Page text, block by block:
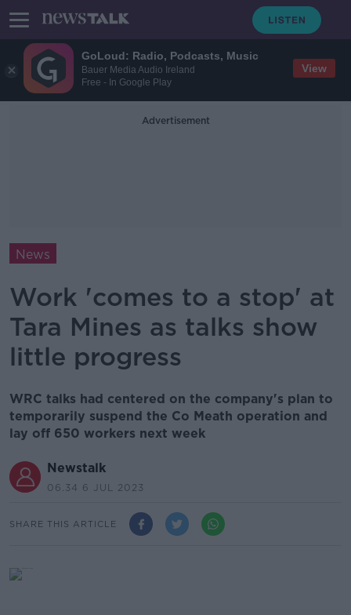
GoLoud: Radio, Podcasts, Music
Bauer Media Audio Ireland
Free - In Google Play
View
Advertisement
News
Work 'comes to a stop' at
Tara Mines as talks show
little progress
WRC talks had centered on the company's plan to
temporarily suspend the Co Meath operation and
lay off 650 workers next week
Newstalk
06.34 6 JUL 2023
SHARE THIS ARTICLE